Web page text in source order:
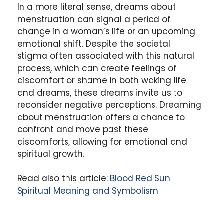
In a more literal sense, dreams about
menstruation can signal a period of
change in a woman’s life or an upcoming
emotional shift. Despite the societal
stigma often associated with this natural
process, which can create feelings of
discomfort or shame in both waking life
and dreams, these dreams invite us to
reconsider negative perceptions. Dreaming
about menstruation offers a chance to
confront and move past these
discomforts, allowing for emotional and
spiritual growth.
Read also this article: Blood Red Sun
Spiritual Meaning and Symbolism